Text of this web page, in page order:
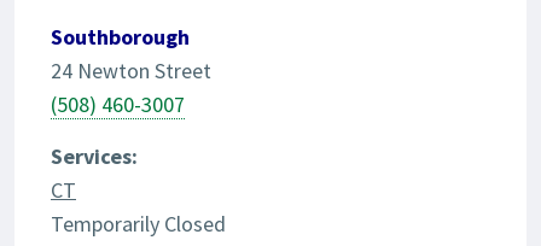
Southborough
24 Newton Street
(508) 460-3007
Services:
CT
Temporarily Closed